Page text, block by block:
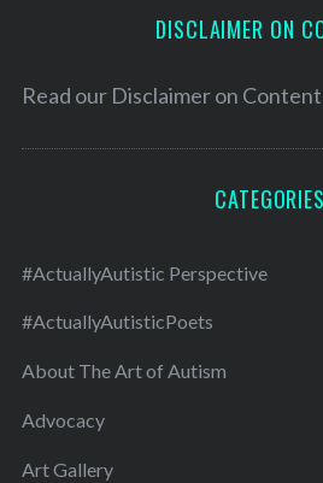
DISCLAIMER ON
Read our Disclaimer on Content
CATEGORIES
#ActuallyAutistic Perspective
#ActuallyAutisticPoets
About The Art of Autism
Advocacy
Art Gallery